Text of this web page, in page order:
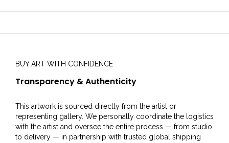
BUY ART WITH CONFIDENCE
Transparency & Authenticity
This artwork is sourced directly from the artist or
representing gallery. We personally coordinate the logistics
with the artist and oversee the entire process — from studio
to delivery — in partnership with trusted global shipping